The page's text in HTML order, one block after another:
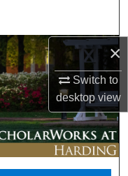
×
Switch to
desktopview